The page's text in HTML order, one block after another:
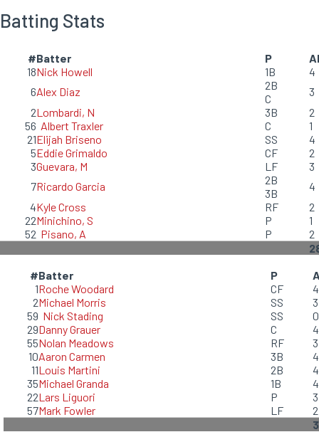
Batting Stats
#Batter P
18Nick Howell 1B
4
6Alex Diaz
2B
C
3
2Lombardi, N 3B
2
56 Albert Traxler C
1
21Elijah Briseno SS
4
5Eddie Grimaldo CF
2
3Guevara, M LF
3
7Ricardo Garcia
2B
3B
4
4Kyle Cross RF
2
22Minichino, S P
1
52 Pisano, A P
2
#Batter P
1Roche Woodard CF
4
2Michael Morris SS
3
59 Nick Stading SS
0
29Danny Grauer C
4
55Nolan Meadows RF
3
10Aaron Carmen 3B
4
11Louis Martini 2B
4
35Michael Granda 1B
4
22Lars Liguori P
3
57Mark Fowler LF
2